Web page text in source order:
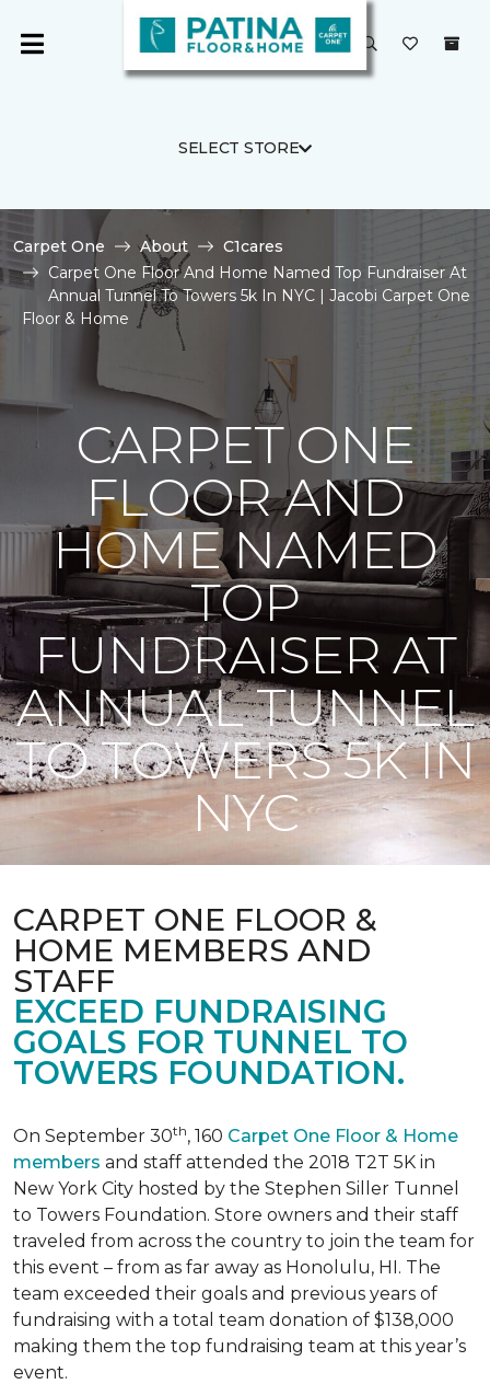
SELECT STORE
Carpet One About
C1cares
Carpet One Floor And Home Named Top Fundraiser At
Annual Tunnel To Towers 5k In NYC | Jacobi Carpet One
Floor & Home
CARPET ONE
FLOOR AND
HOME NAMED
TOP
FUNDRAISER AT
ANNUAL TUNNEL
TO TOWERS 5K IN
NYC
CARPET ONE FLOOR &
HOME MEMBERS AND
STAFF
EXCEED FUNDRAISING
GOALS FOR TUNNEL TO
TOWERS FOUNDATION.
On September 30th, 160 Carpet One Floor & Home
members and staff attended the 2018 T2T 5K in
New York City hosted by the Stephen Siller Tunnel
to Towers Foundation. Store owners and their staff
traveled from across the country to join the team for
this event – from as far away as Honolulu, HI. The
team exceeded their goals and previous years of
fundraising with a total team donation of $138,000
making them the top fundraising team at this year’s
event.